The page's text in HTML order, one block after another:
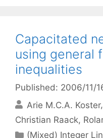
Capacitated
using general
inequalities
Published: 2006/11/
Arie M.C.A. Koster
Christian Raack
Categories
(Mixed) Integer